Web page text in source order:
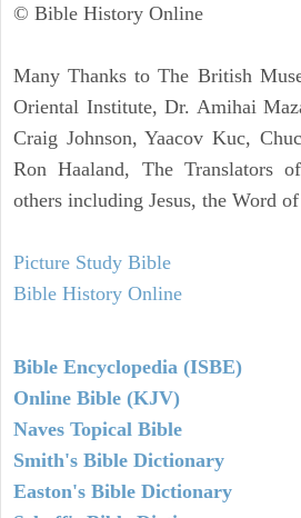
© Bible History Online
Many Thanks to The British
Oriental Institute, Dr. Amihai
Craig Johnson, Yaacov Kuc,
Ron Haaland, The Translators
others including Jesus, the Word
Picture Study Bible
Bible History Online
Bible Encyclopedia (ISBE)
Online Bible (KJV)
Naves Topical Bible
Smith's Bible Dictionary
Easton's Bible Dictionary